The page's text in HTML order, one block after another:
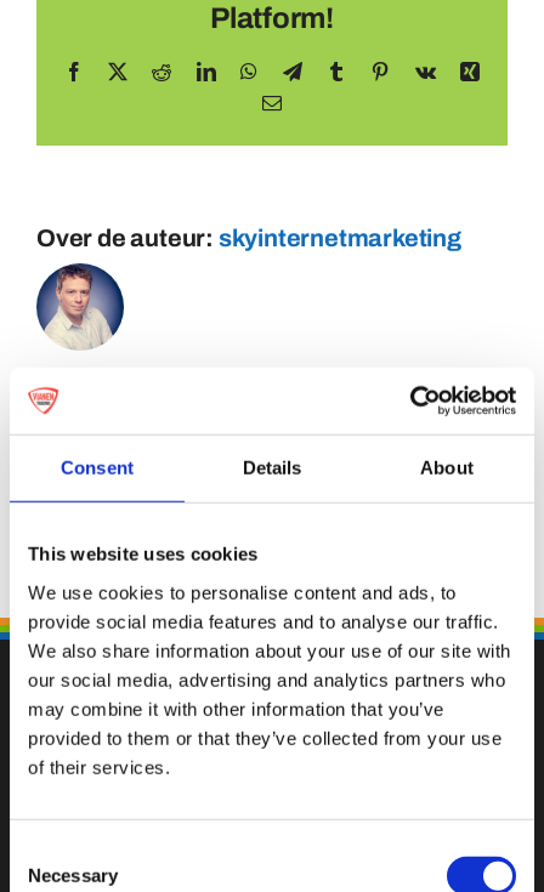
Consent Details About
This website uses cookies
We use cookies to personalise content and ads, to
provide social media features and to analyse our traffic.
We also share information about your use of our site with
our social media, advertising and analytics partners who
may combine it with other information that you’ve
provided to them or that they’ve collected from your use
of their services.
Selection
Necessary
Platform!
Facebook RedditLinkedInWhatsApp
TelegramTumblr Pinterest
Vk
Xing
E-
Over de auteur: skyinternetmarketing
Val op met een unieke